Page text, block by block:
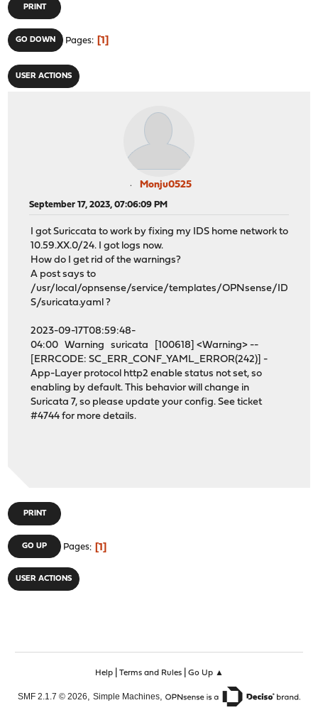
PRINT
GO DOWN Pages 1
USER ACTIONS
Monju0525
September 17, 2023, 07:06:09 PM
I got Suriccata to work by fixing my IDS home network to
10.59.XX.0/24. I got logs now.
How do I get rid of the warnings?
A post says to
/usr/local/opnsense/service/templates/OPNsense/ID
S/suricata.yaml ?
2023-09-17T08:59:48-
04:00 Warning suricata [100618] <Warning> --
[ERRCODE: SC_ERR_CONF_YAML_ERROR(242)] -
App-Layer protocol http2 enable status not set, so
enabling by default. This behavior will change in
Suricata 7, so please update your config. See ticket
#4744 for more details.
PRINT
GO UP Pages 1
USER ACTIONS
Help| Terms and Rules| Go Up ▲
SMF 2.1.7 © 2026, Simple Machines,